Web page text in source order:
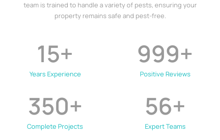
team is trained to handle a variety of pests, ensuring your
property remains safe and pest-free.
Years Experience
15+
Positive Reviews
999+
Complete Projects
350+
Expert Teams
56+